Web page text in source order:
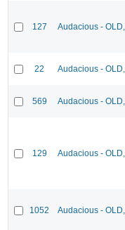
127 Audacious -
22 Audacious -
569 Audacious -
129 Audacious -
1052 Audacious -